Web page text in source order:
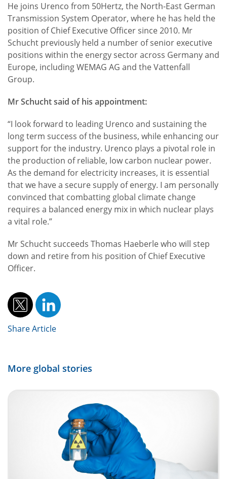
He joins Urenco from 50Hertz, the North-East German
Transmission System Operator, where he has held the
position of Chief Executive Officer since 2010. Mr
Schucht previously held a number of senior executive
positions within the energy sector across Germany and
Europe, including WEMAG AG and the Vattenfall
Group.
Mr Schucht said of his appointment:
“I look forward to leading Urenco and sustaining the
long term success of the business, while enhancing our
support for the industry. Urenco plays a pivotal role in
the production of reliable, low carbon nuclear power.
As the demand for electricity increases, it is essential
that we have a secure supply of energy. I am personally
convinced that combatting global climate change
requires a balanced energy mix in which nuclear plays
a vital role.”
Mr Schucht succeeds Thomas Haeberle who will step
down and retire from his position of Chief Executive
Officer.
Share Article
More global stories